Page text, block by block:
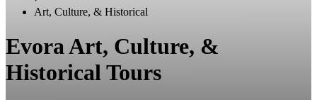
Art, Culture, & Historical
Evora Art, Culture, &
Historical Tours